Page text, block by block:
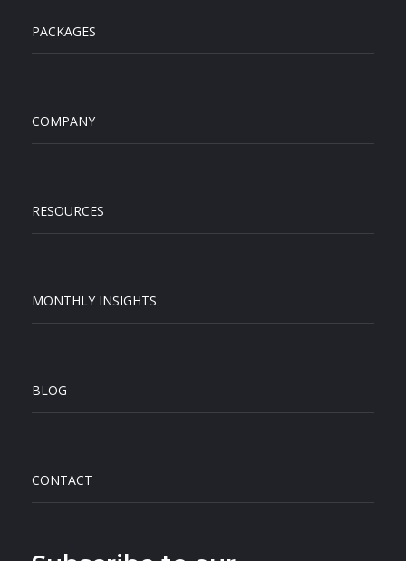
PACKAGES
COMPANY
RESOURCES
MONTHLY INSIGHTS
BLOG
CONTACT